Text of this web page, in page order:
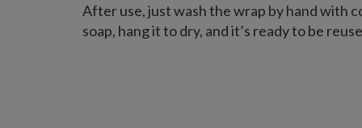
After use, just wash the wrap by hand with
soap, hang it to dry, and it’s ready to be